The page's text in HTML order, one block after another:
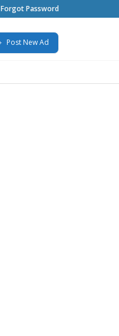
Forgot Password
Post New Ad